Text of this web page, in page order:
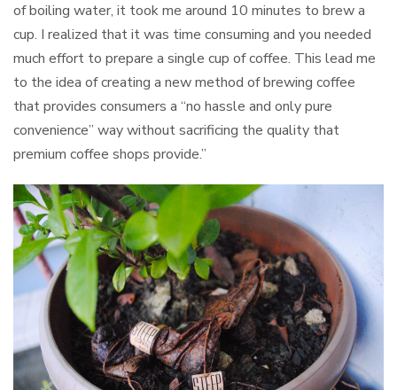
of boiling water, it took me around 10 minutes to brew a
cup. I realized that it was time consuming and you needed
much effort to prepare a single cup of coffee. This lead me
to the idea of creating a new method of brewing coffee
that provides consumers a “no hassle and only pure
convenience” way without sacrificing the quality that
premium coffee shops provide.”